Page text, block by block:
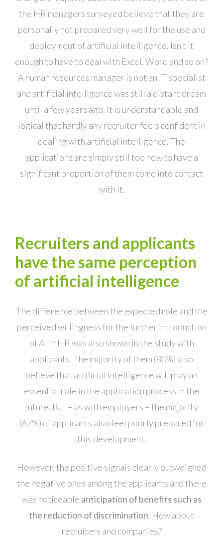
the HR managers surveyed believe that they are
personally not prepared very well for the use and
deployment of artificial intelligence. Isn’t it
enough to have to deal with Excel, Word and so on?
A human resources manager is not an IT specialist
and artificial intelligence was still a distant dream
until a few years ago. It is understandable and
logical that hardly any recruiter feels confident in
dealing with artificial intelligence. The
applications are simply still too new to have a
significant proportion of them come into contact
with it.
Recruiters and applicants
have the same perception
of artificial intelligence
The difference between the expected role and the
perceived willingness for the further introduction
of AI in HR was also shown in the study with
applicants. The majority of them (80%) also
believe that artificial intelligence will play an
essential role in the application process in the
future. But – as with employers – the majority
(67%) of applicants also feel poorly prepared for
this development.
However, the positive signals clearly outweighed
the negative ones among the applicants and there
was noticeable anticipation of benefits such as
the reduction of discrimination. How about
recruiters and companies?